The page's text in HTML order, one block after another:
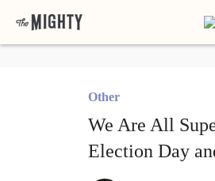
Other
We Are All
Election Day